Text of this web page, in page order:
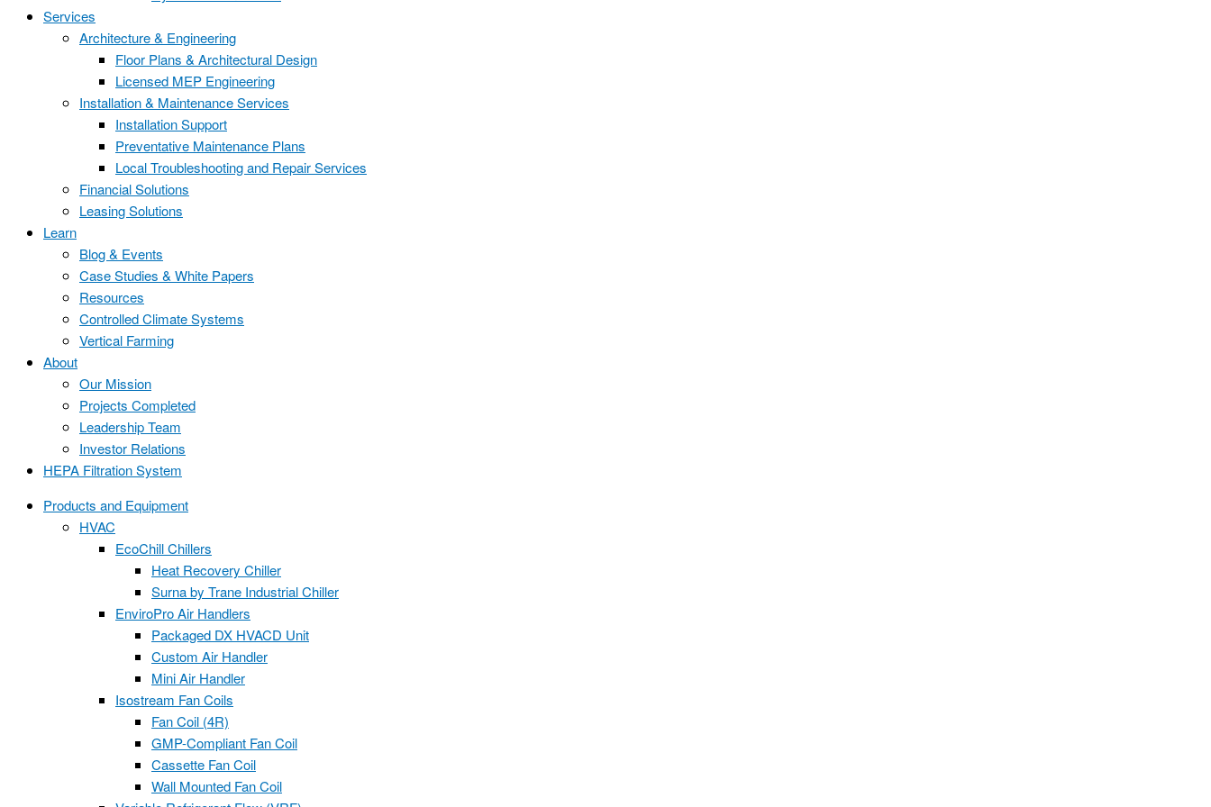
Services
Architecture & Engineering
Floor Plans & Architectural Design
Licensed MEP Engineering
Installation & Maintenance Services
Installation Support
Preventative Maintenance Plans
Local Troubleshooting and Repair Services
Financial Solutions
Leasing Solutions
Learn
Blog & Events
Case Studies & White Papers
Resources
Controlled Climate Systems
Vertical Farming
About
Our Mission
Projects Completed
Leadership Team
Investor Relations
HEPA Filtration System
Products and Equipment
HVAC
EcoChill Chillers
Heat Recovery Chiller
Surna by Trane Industrial Chiller
EnviroPro Air Handlers
Packaged DX HVACD Unit
Custom Air Handler
Mini Air Handler
Isostream Fan Coils
Fan Coil (4R)
GMP-Compliant Fan Coil
Cassette Fan Coil
Wall Mounted Fan Coil